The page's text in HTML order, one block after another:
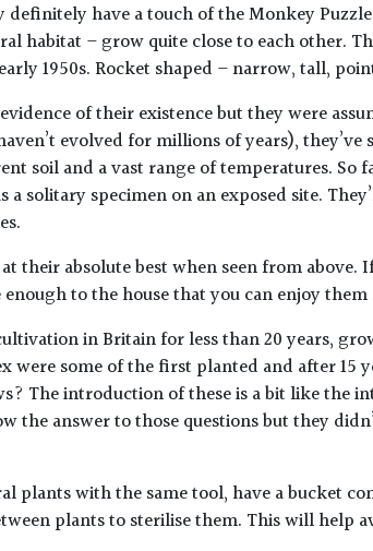
definitely have a touch of the Monkey
habitat – grow quite close to each other.
1950s. Rocket shaped – narrow, tall,
of their existence but they were
evolved for millions of years),
soil and a vast range of temperatures. So
a solitary specimen on an exposed site.
their absolute best when seen from above.
to the house that you can enjoy
in Britain for less than 20 years,
were some of the first planted and after
The introduction of these is a bit like the
the answer to those questions but they
plants with the same tool, have a bucket
plants to sterilise them. This will help